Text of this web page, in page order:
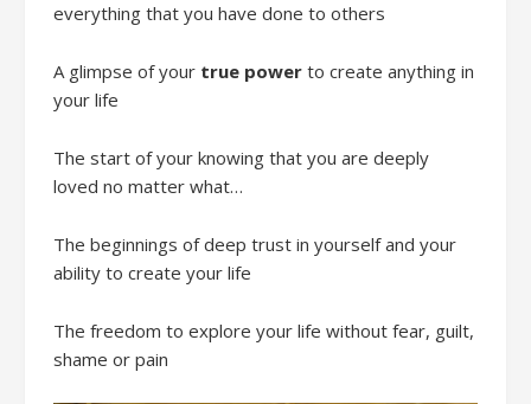
everything that you have done to others
A glimpse of your true power to create anything in
your life
The start of your knowing that you are deeply
loved no matter what…
The beginnings of deep trust in yourself and your
ability to create your life
The freedom to explore your life without fear, guilt,
shame or pain